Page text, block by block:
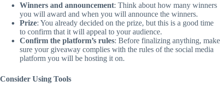
Winners and announcement: Think about how many winners
you will award and when you will announce the winners.
Prize: You already decided on the prize, but this is a good time
to confirm that it will appeal to your audience.
Confirm the platform’s rules: Before finalizing anything, make
sure your giveaway complies with the rules of the social media
platform you will be hosting it on.
Consider Using Tools